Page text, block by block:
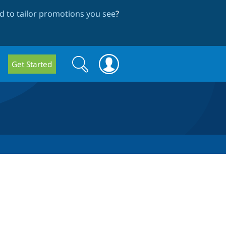
to tailor promotions you see?
Get Started
Search
form
Search